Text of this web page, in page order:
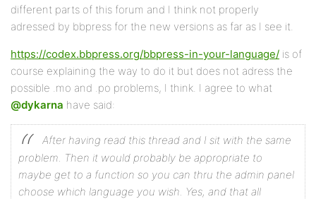
different parts of this forum and I think not properly
adressed by bbpress for the new versions as far as I see it.
https://codex.bbpress.org/bbpress-in-your-language/ is of
course explaining the way to do it but does not adress the
possible .mo and .po problems, I think. I agree to what
@dykarna have said:
After having read this thread and I sit with the same
problem. Then it would probably be appropriate to
maybe get to a function so you can thru the admin panel
choose which language you wish. Yes, and that all